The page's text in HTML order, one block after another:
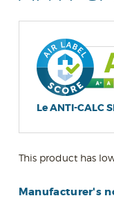
Le ANTI-CALC
This product has
Manufacturer's